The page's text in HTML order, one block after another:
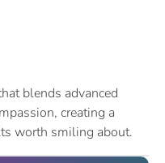
blends advanced
creating a
worth smiling about.